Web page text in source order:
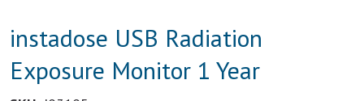
instadose USB Radiation
Exposure Monitor 1 Year